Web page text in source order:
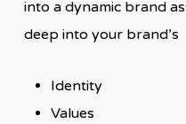
into a dynamic brand
deep into your brand’s
Identity
Values